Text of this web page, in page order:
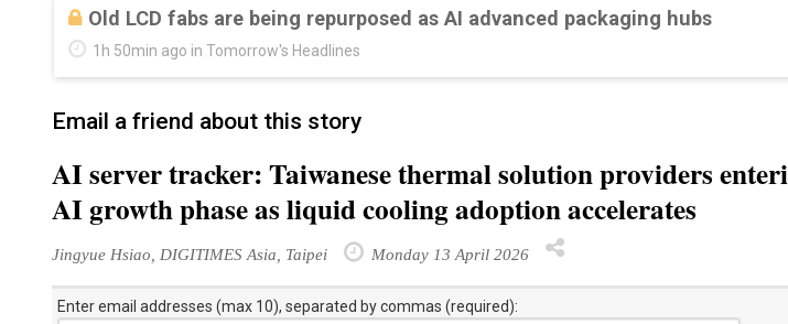
Old LCD fabs are being repurposed as AI advanced packaging hubs
1h 50min ago in Tomorrow's Headlines
Email a friend about this story
AI server tracker: Taiwanese thermal solution providers
AI growth phase as liquid cooling adoption accelerates
Jingyue Hsiao, DIGITIMES Asia, Taipei Monday 13 April 2026
Enter email addresses (max 10), separated by commas (required):